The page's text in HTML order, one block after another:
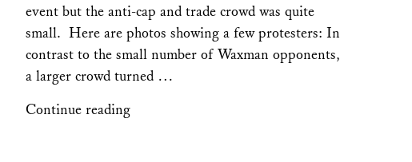
event but the anti-cap and trade crowd was quite
small. Here are photos showing a few protesters: In
contrast to the small number of Waxman opponents,
a larger crowd turned …
Continue reading